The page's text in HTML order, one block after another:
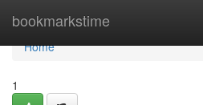
bookmarkstime
Home
Home
1